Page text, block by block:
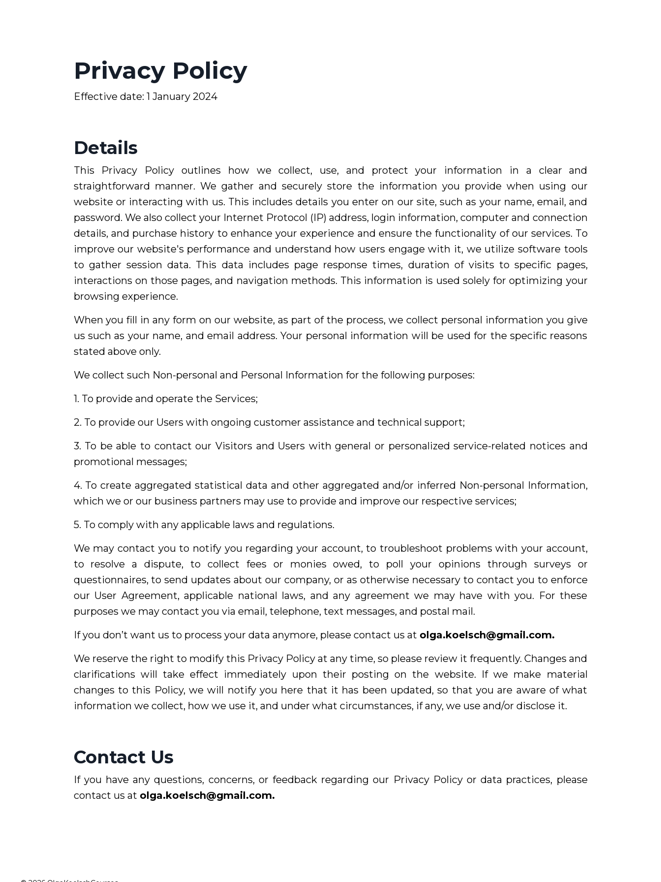
Privacy Policy
Effective date: 1 January 2024
Details
This Privacy Policy outlines how we collect, use, and protect your information in a clear and
straightforward manner. We gather and securely store the information you provide when using our
website or interacting with us. This includes details you enter on our site, such as your name, email, and
password. We also collect your Internet Protocol (IP) address, login information, computer and connection
details, and purchase history to enhance your experience and ensure the functionality of our services. To
improve our website's performance and understand how users engage with it, we utilize software tools
to gather session data. This data includes page response times, duration of visits to specific pages,
interactions on those pages, and navigation methods. This information is used solely for optimizing your
browsing experience.
When you fill in any form on our website, as part of the process, we collect personal information you give
us such as your name, and email address. Your personal information will be used for the specific reasons
stated above only.
We collect such Non-personal and Personal Information for the following purposes:
1. To provide and operate the Services;
2. To provide our Users with ongoing customer assistance and technical support;
3. To be able to contact our Visitors and Users with general or personalized service-related notices and
promotional messages;
4. To create aggregated statistical data and other aggregated and/or inferred Non-personal Information,
which we or our business partners may use to provide and improve our respective services;
5. To comply with any applicable laws and regulations.
We may contact you to notify you regarding your account, to troubleshoot problems with your account,
to resolve a dispute, to collect fees or monies owed, to poll your opinions through surveys or
questionnaires, to send updates about our company, or as otherwise necessary to contact you to enforce
our User Agreement, applicable national laws, and any agreement we may have with you. For these
purposes we may contact you via email, telephone, text messages, and postal mail.
If you don’t want us to process your data anymore, please contact us at olga.koelsch@gmail.com.
We reserve the right to modify this Privacy Policy at any time, so please review it frequently. Changes and
clarifications will take effect immediately upon their posting on the website. If we make material
changes to this Policy, we will notify you here that it has been updated, so that you are aware of what
information we collect, how we use it, and under what circumstances, if any, we use and/or disclose it.
Contact Us
If you have any questions, concerns, or feedback regarding our Privacy Policy or data practices, please
contact us at olga.koelsch@gmail.com.